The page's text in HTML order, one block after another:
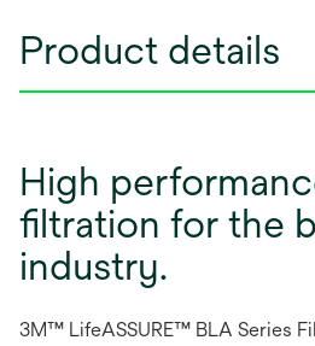
Product details
High
filtration for the
industry.
3M™ LifeASSURE™ BLA Series